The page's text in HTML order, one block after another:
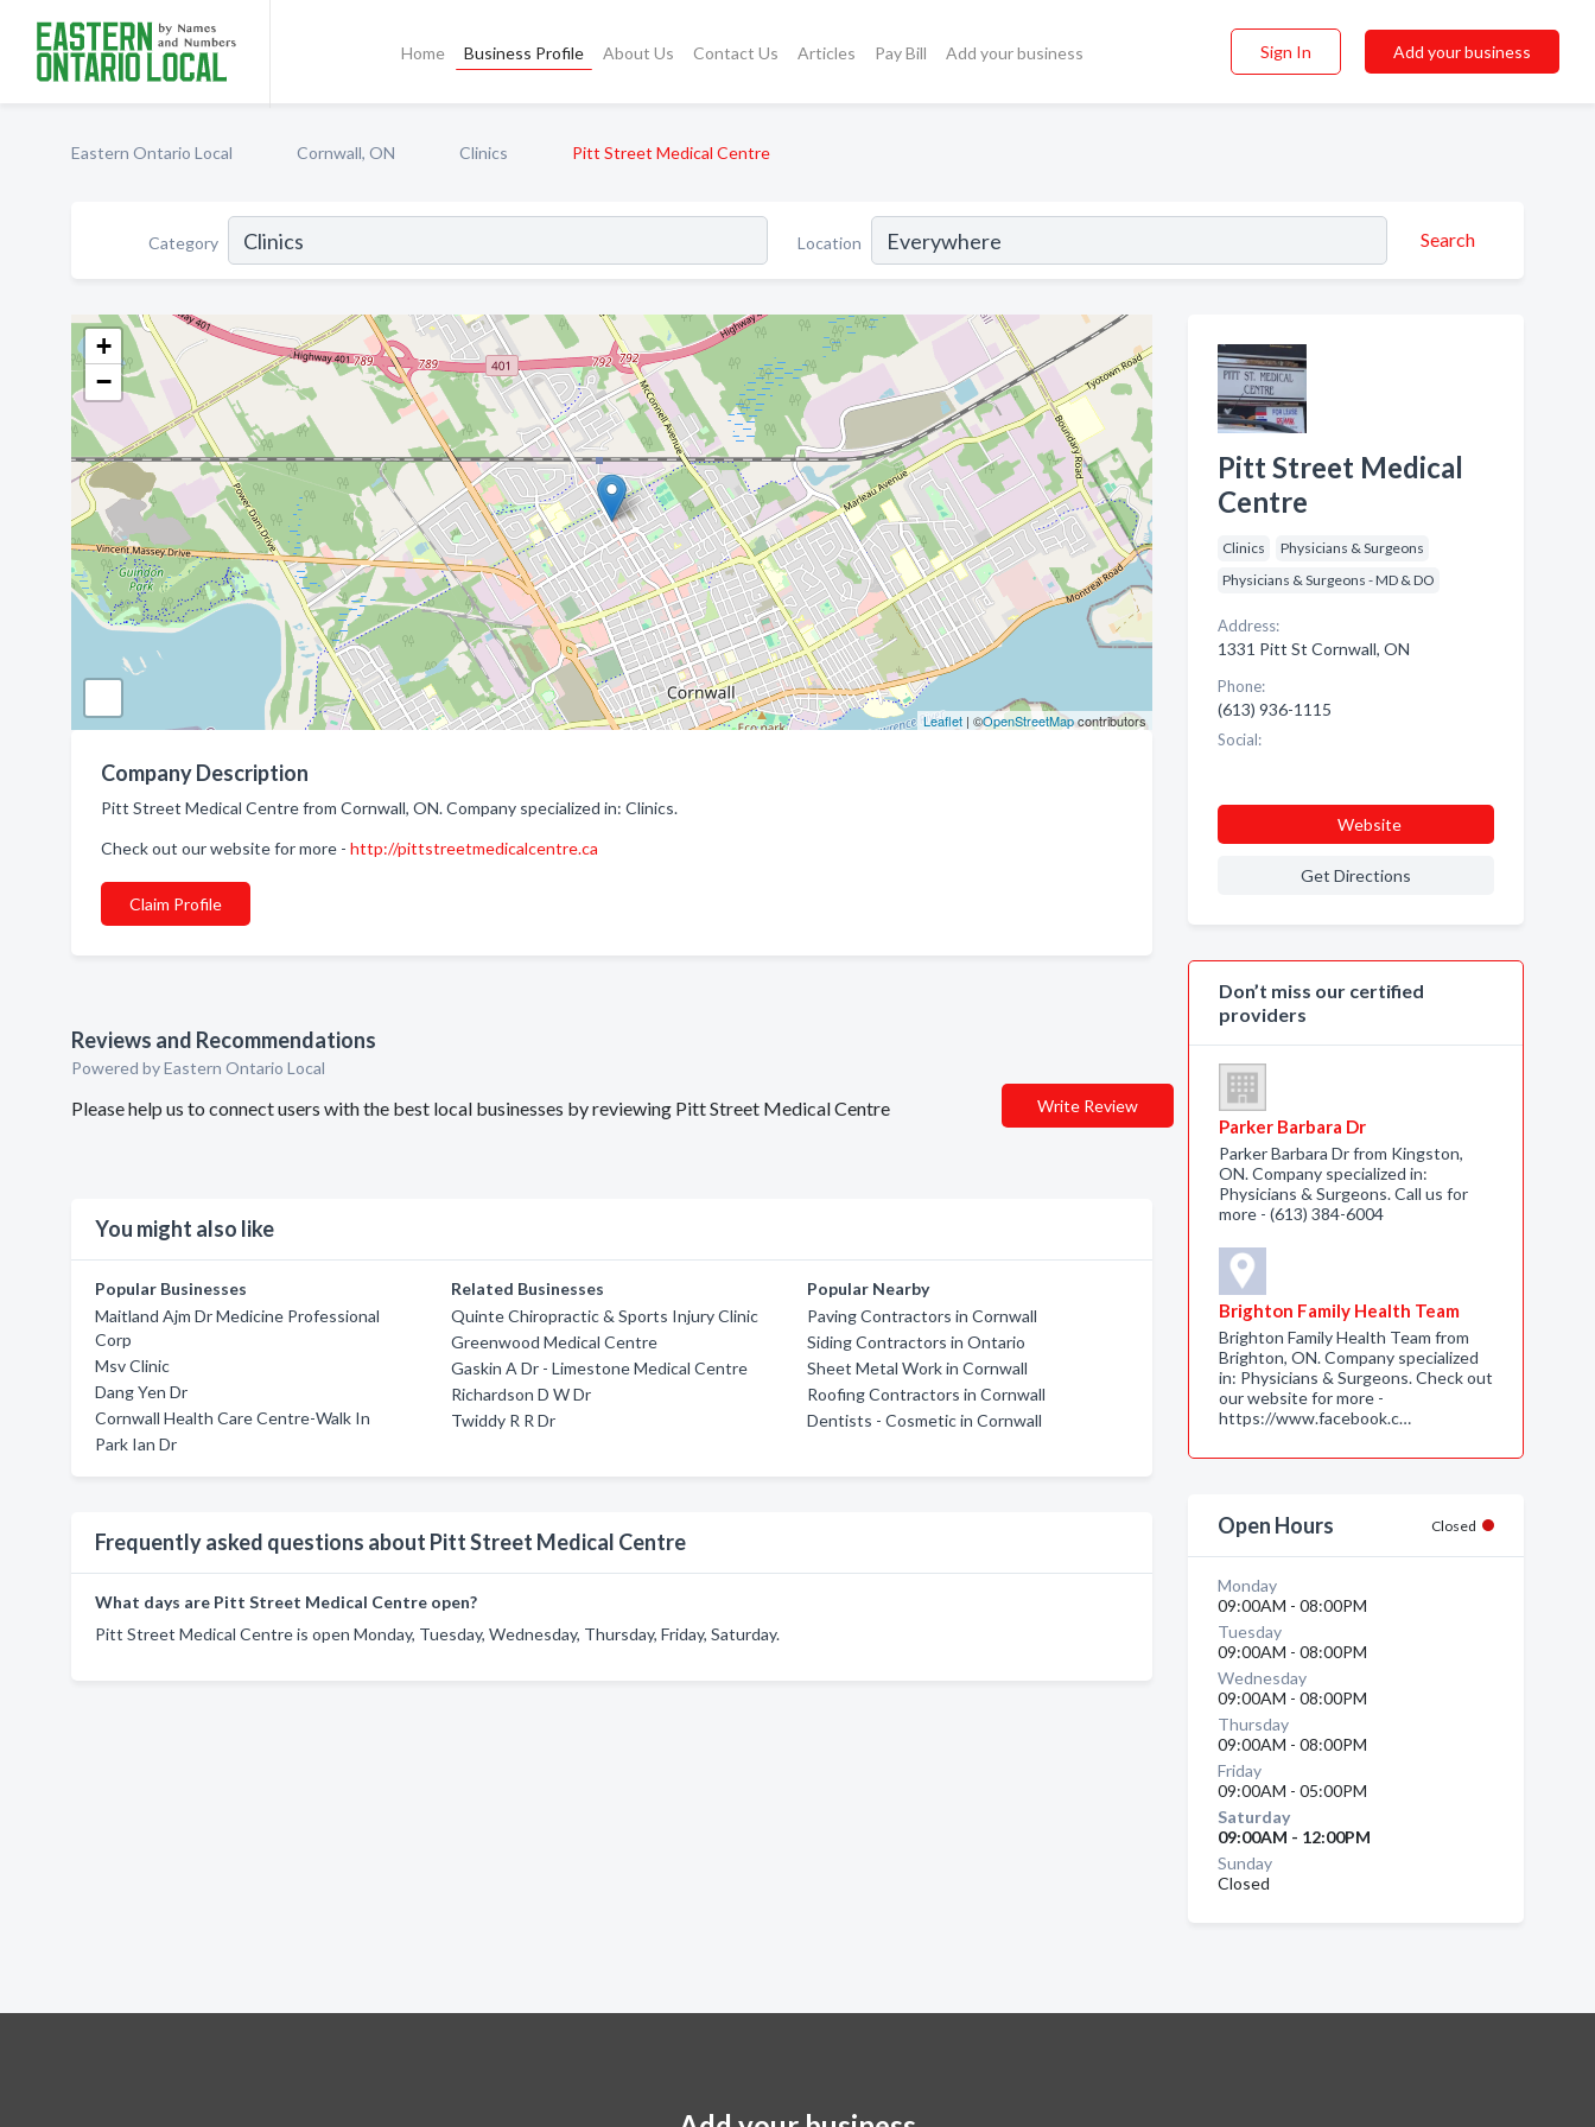
Home Business Profile About Us Contact Us Articles Pay Bill Add your business Sign In Add your business
Eastern Ontario Local Cornwall, ON Clinics Pitt Street Medical Centre
Category Location Search
+
−
Leaflet| ©OpenStreetMapcontributors
Company Description
Pitt Street Medical Centre from Cornwall, ON. Company specialized in: Clinics.
Check out our website for more - http://pittstreetmedicalcentre.ca
Claim Profile
Reviews and Recommendations
Powered by Eastern Ontario Local
Please help us to connect users with the best local businesses by reviewing Pitt Street Medical Centre Write Review
You might also like
Popular Businesses
Maitland Ajm Dr Medicine Professional
Corp
Msv Clinic
Dang Yen Dr
Cornwall Health Care Centre-Walk In
Park Ian Dr
Related Businesses
Quinte Chiropractic & Sports Injury Clinic
Greenwood Medical Centre
Gaskin A Dr - Limestone Medical Centre
Richardson D W Dr
Twiddy R R Dr
Popular Nearby
Paving Contractors in Cornwall
Siding Contractors in Ontario
Sheet Metal Work in Cornwall
Roofing Contractors in Cornwall
Dentists - Cosmetic in Cornwall
Frequently asked questions about Pitt Street Medical Centre
What days are Pitt Street Medical Centre open?
Pitt Street Medical Centre is open Monday, Tuesday, Wednesday, Thursday, Friday, Saturday.
Pitt Street Medical
Centre
Clinics
Physicians & Surgeons
Physicians & Surgeons - MD & DO
Address:
1331 Pitt St Cornwall, ON
Phone:
(613) 936-1115
Social:
Website
Get Directions
Don’t miss our certified
providers
Parker Barbara Dr
Parker Barbara Dr from Kingston,
ON. Company specialized in:
Physicians & Surgeons. Call us for
more - (613) 384-6004
Brighton Family Health Team
Brighton Family Health Team from
Brighton, ON. Company specialized
in: Physicians & Surgeons. Check out
our website for more -
https://www.facebook.c…
Open Hours Closed
Monday
09:00AM - 08:00PM
Tuesday
09:00AM - 08:00PM
Wednesday
09:00AM - 08:00PM
Thursday
09:00AM - 08:00PM
Friday
09:00AM - 05:00PM
Saturday
09:00AM - 12:00PM
Sunday
Closed